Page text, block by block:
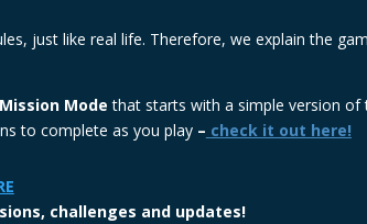
just like real life. Therefore, we explain the
Mode that starts with a simple version of
to complete as you play – check it out here!
challenges and updates!